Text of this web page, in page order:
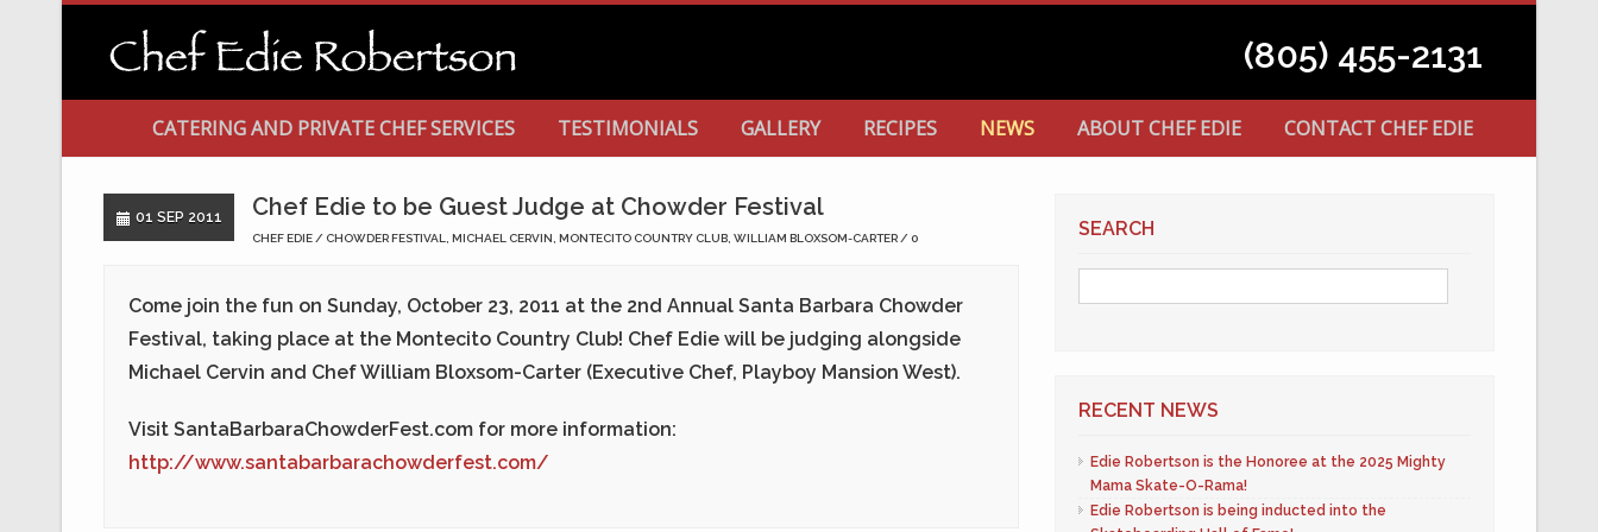
(805) 455-2131
CATERING AND PRIVATE CHEF SERVICES TESTIMONIALS GALLERY RECIPES NEWS ABOUT CHEF EDIE CONTACT CHEF EDIE
01 SEP 2011 Chef Edie to be Guest Judge at Chowder Festival
CHEF EDIE CHOWDER FESTIVAL MICHAEL CERVIN MONTECITO COUNTRY CLUB WILLIAM BLOXSOM-CARTER 0
Come join the fun on Sunday, October 23, 2011 at the 2nd Annual Santa Barbara Chowder
Festival, taking place at the Montecito Country Club! Chef Edie will be judging alongside
Michael Cervin and Chef William Bloxsom-Carter (Executive Chef, Playboy Mansion West).
Visit SantaBarbaraChowderFest.com for more information:
http://www.santabarbarachowderfest.com/
SEARCH
RECENT NEWS
Edie Robertson is the Honoree at the 2025 Mighty
Mama Skate-O-Rama!
Edie Robertson is being inducted into the